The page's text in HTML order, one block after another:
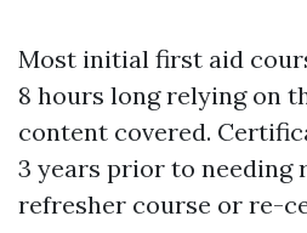
Most initial first aid
8 hours long relying on
content covered.
3 years prior to needing
refresher course or re-